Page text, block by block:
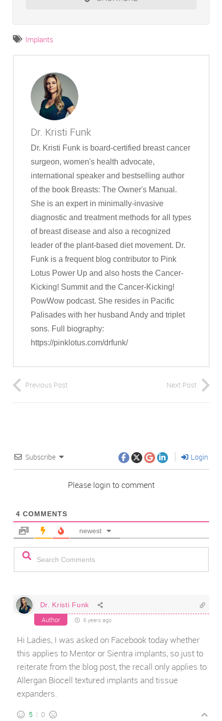
Implants
Dr. Kristi Funk
Dr. Kristi Funk is board-certified breast cancer
surgeon, women's health advocate,
international speaker and bestselling author
of the book Breasts: The Owner's Manual.
She is an expert in minimally-invasive
diagnostic and treatment methods for all types
of breast disease and also a recognized
leader of the plant-based diet movement. Dr.
Funk is a frequent blog contributor to Pink
Lotus Power Up and also hosts the Cancer-
Kicking! Summit and the Cancer-Kicking!
PowWow podcast. She resides in Pacific
Palisades with her husband Andy and triplet
sons. Full biography:
https://pinklotus.com/drfunk/
Previous Post Next Post
Subscribe Login
Please login to comment
4 COMMENTS
newest
Dr. Kristi Funk
Author 6 years ago
Hi Ladies, I was asked on Facebook today whether
this applies to Mentor or Sientra implants, so just to
reiterate from the blog post, the recall only applies to
Allergan Biocell textured implants and tissue
expanders.
5 0